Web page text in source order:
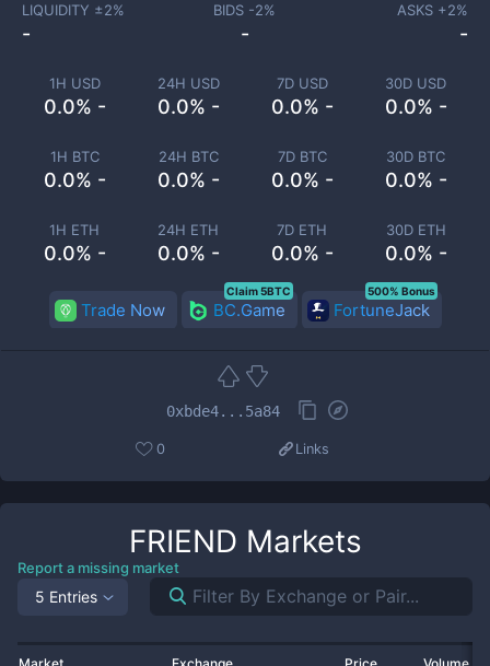
1H USD
0.0% -
24H USD
0.0% -
7D USD
0.0% -
30D USD
0.0% -
1H BTC
0.0% -
24H BTC
0.0% -
7D BTC
0.0% -
30D BTC
0.0% -
1H ETH
0.0% -
24H ETH
0.0% -
7D ETH
0.0% -
30D ETH
0.0% -
LIQUIDITY ±2%
-
BIDS -2%
-
ASKS +2%
-
Trade Now BC.Game
Claim 5BTC
FortuneJack
500% Bonus
0xbde4...5a84
0 Links
FRIEND Markets
Report a missing market
5 Entries